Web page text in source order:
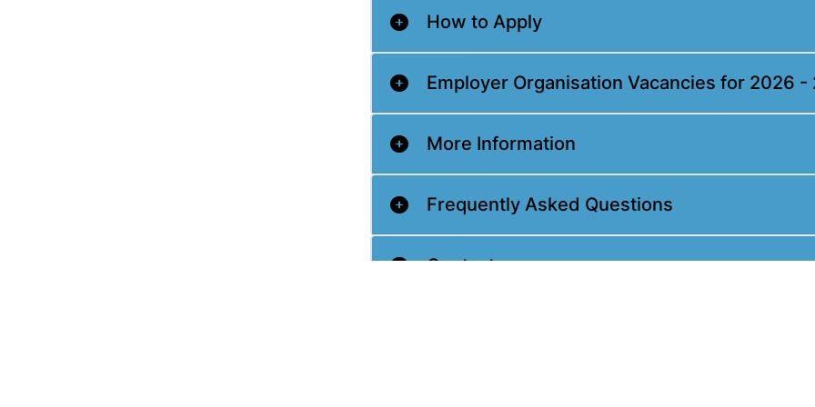
How to Apply
Employer Organisation Vacancies for 2026 -
More Information
Frequently Asked Questions
Contact us